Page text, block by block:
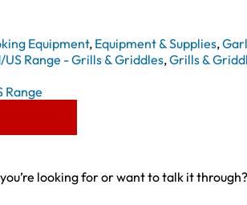
Equipment, Equipment & Supplies,
Range - Grills & Griddles,Grills &
Range
looking for or want to talk it